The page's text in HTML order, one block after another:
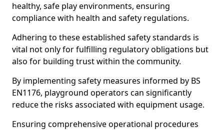
healthy, safe play environments, ensuring
compliance with health and safety regulations.
Adhering to these established safety standards is
vital not only for fulfilling regulatory obligations but
also for building trust within the community.
By implementing safety measures informed by BS
EN1176, playground operators can significantly
reduce the risks associated with equipment usage.
Ensuring comprehensive operational procedures